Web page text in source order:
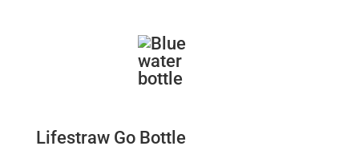
Lifestraw Go Bottle